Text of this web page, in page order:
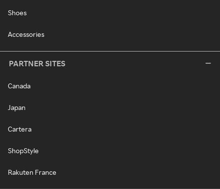
Shoes
Accessories
PARTNER SITES
Canada
Japan
Cartera
ShopStyle
Rakuten France